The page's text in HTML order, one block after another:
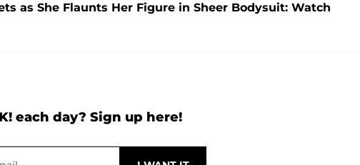
as She Flaunts Her Figure in Sheer Bodysuit: Watch
each day? Sign up here!